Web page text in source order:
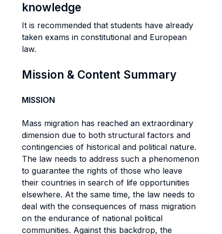
knowledge
It is recommended that students have already
taken exams in constitutional and European
law.
Mission & Content Summary
MISSION
Mass migration has reached an extraordinary
dimension due to both structural factors and
contingencies of historical and political nature.
The law needs to address such a phenomenon
to guarantee the rights of those who leave
their countries in search of life opportunities
elsewhere. At the same time, the law needs to
deal with the consequences of mass migration
on the endurance of national political
communities. Against this backdrop, the